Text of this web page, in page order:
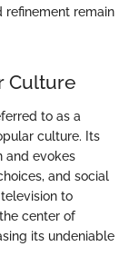
refinement remain
Culture
to as a
culture. Its
and evokes
and social
to
center of
its undeniable